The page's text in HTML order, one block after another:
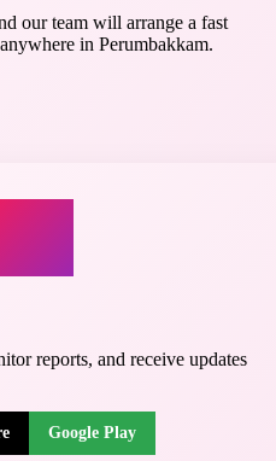
our team will arrange a fast
in Perumbakkam.
reports, and receive updates
Google Play